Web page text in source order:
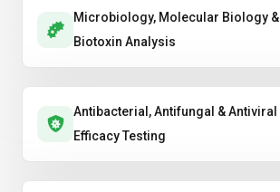
Microbiology, Molecular Biology &
Biotoxin Analysis
Antibacterial, Antifungal & Antiviral
Efficacy Testing